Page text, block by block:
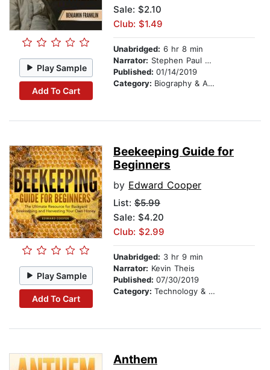
Play Sample
Add To Cart
Sale: $2.10
Club: $1.49
Unabridged: 6 hr 8 min
Narrator: Stephen Paul Aulridge Jr
Published: 01/14/2019
Category: Biography & Autobiography
Play Sample
Add To Cart
Beekeeping Guide for
Beginners
by Edward Cooper
List: $5.99
Sale: $4.20
Club: $2.99
Unabridged: 3 hr 9 min
Narrator: Kevin Theis
Published: 07/30/2019
Category: Technology & Engineering
Anthem